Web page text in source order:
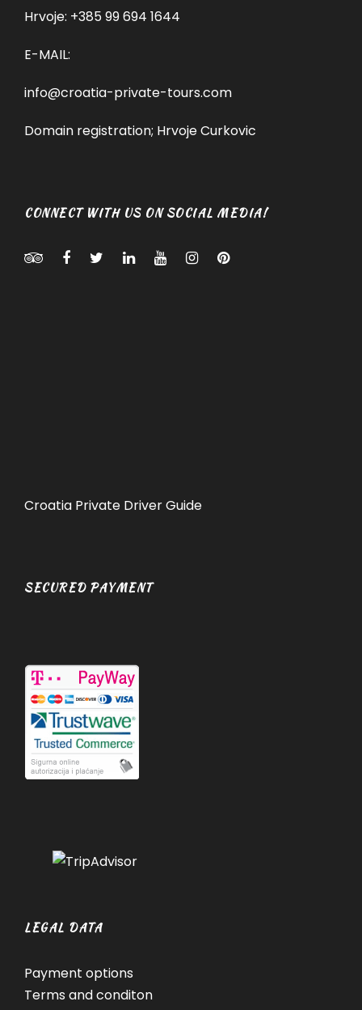
Hrvoje: +385 99 694 1644
E-MAIL:
info@croatia-private-tours.com
Domain registration; Hrvoje Curkovic
CONNECT WITH US ON SOCIAL MEDIA!
Croatia Private Driver Guide
SECURED PAYMENT
LEGAL DATA
Payment options
Terms and conditon